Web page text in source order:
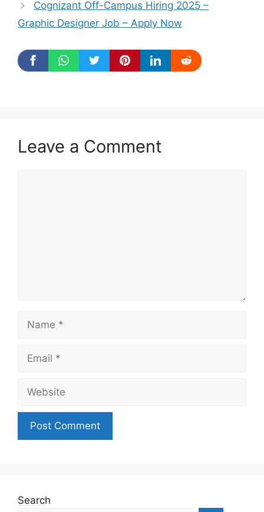
Cognizant Off-Campus Hiring 2025 –
Graphic Designer Job – Apply Now
Leave a Comment
Name
Email
Website
Search